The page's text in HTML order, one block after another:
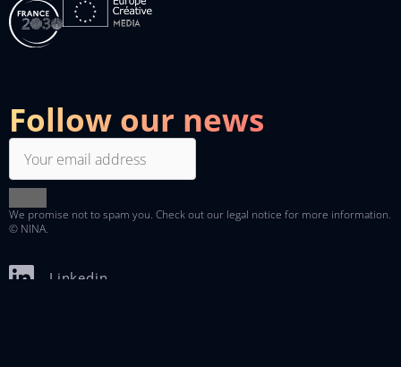
Follow our news
We promise not to spam you. Check outour legal notice for more information.
© NINA.
Linkedin